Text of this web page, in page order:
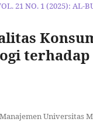
21 NO. 1 (2025): AL-
terhadap
Universitas